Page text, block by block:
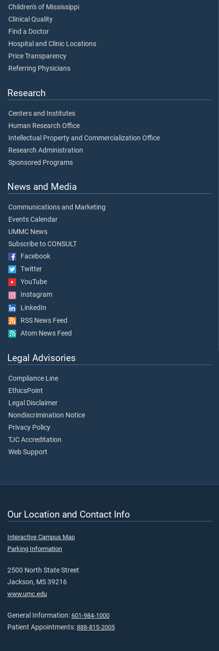
Children's of Mississippi
Clinical Quality
Find a Doctor
Hospital and Clinic Locations
Price Transparency
Referring Physicians
Research
Centers and Institutes
Human Research Office
Intellectual Property and Commercialization Office
Research Administration
Sponsored Programs
News and Media
Communications and Marketing
Events Calendar
UMMC News
Subscribe to CONSULT
Facebook
Twitter
YouTube
Instagram
LinkedIn
RSS News Feed
Atom News Feed
Legal Advisories
Compliance Line
EthicsPoint
Legal Disclaimer
Nondiscrimination Notice
Privacy Policy
TJC Accreditation
Web Support
Our Location and Contact Info
Interactive Campus Map
Parking Information
2500 North State Street
Jackson, MS 39216
www.umc.edu
General Information: 601-984-1000
Patient Appointments: 888-815-2005